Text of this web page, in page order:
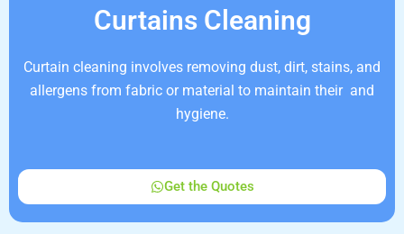
Curtains Cleaning
Curtain cleaning involves removing dust, dirt, stains, and
allergens from fabric or material to maintain their and
hygiene.
Get the Quotes